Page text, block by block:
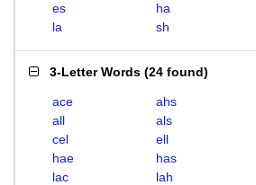
es
ha
la
sh
3-Letter Words (24 found)
ace ahs
all
als
cel
ell
hae
has
lac
lah